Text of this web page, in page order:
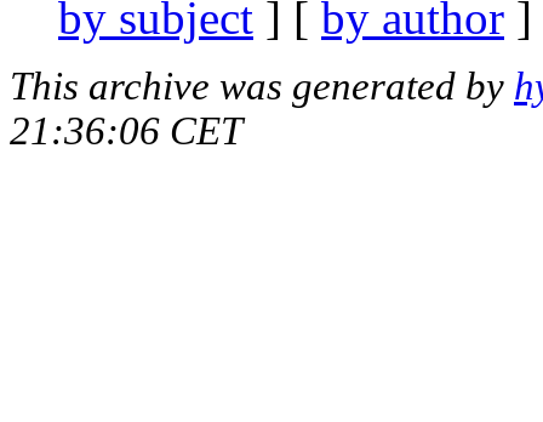
by subject ] [ by author
This archive was generated by
21:36:06 CET